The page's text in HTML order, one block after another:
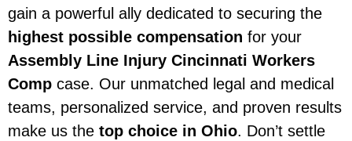
gain a powerful ally dedicated to securing the
highest possible compensation for your
Assembly Line Injury Cincinnati Workers
Comp case. Our unmatched legal and medical
teams, personalized service, and proven results
make us the top choice in Ohio. Don’t settle